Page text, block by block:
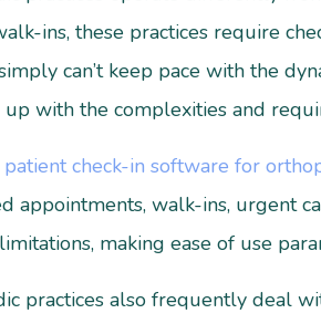
ins, these practices require
can’t keep pace with the
up with the complexities and
check-in software for
appointments, walk-ins, urgent
making ease of use
practices also frequently deal